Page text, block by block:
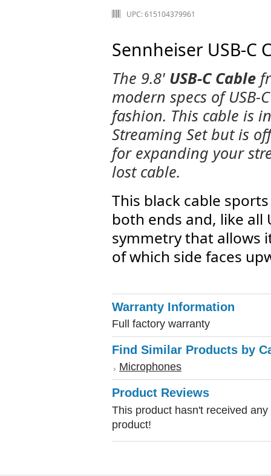
UPC: 615104379961
Sennheiser USB-C
The 9.8' USB-C Cable
modern specs of USB-
fashion. This cable is
Streaming Set but is
for expanding your
lost cable.
This black cable
both ends and, like all
symmetry that allows
of which side faces
Warranty Information
Full factory warranty
Find Similar Products by
Microphones
Product Reviews
This product hasn't received
product!